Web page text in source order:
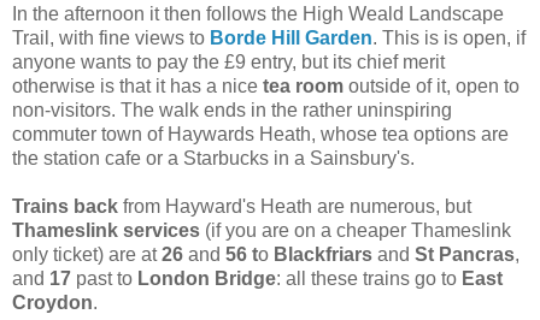
In the afternoon it then follows the High Weald Landscape
Trail, with fine views to Borde Hill Garden. This is is open, if
anyone wants to pay the £9 entry, but its chief merit
otherwise is that it has a nice tea room outside of it, open to
non-visitors. The walk ends in the rather uninspiring
commuter town of Haywards Heath, whose tea options are
the station cafe or a Starbucks in a Sainsbury's.
Trains back from Hayward's Heath are numerous, but
Thameslink services (if you are on a cheaper Thameslink
only ticket) are at26 and 56 to Blackfriars and St Pancras,
and 17 past to London Bridge: all these trains go to East
Croydon.